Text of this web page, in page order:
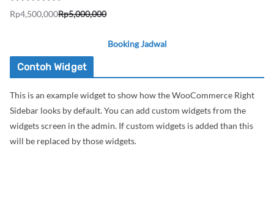
Dinilai5.00 Rp5,000,000
Harga
Rp5,000,000.
Rp4,500,000
Harga
adalah:
Rp4,500,000.
Booking Jadwal
Contoh Widget
This is an example widget to show how the WooCommerce Right
Sidebar looks by default. You can add custom widgets from the
widgets screen in the admin. If custom widgets is added than this
will be replaced by those widgets.